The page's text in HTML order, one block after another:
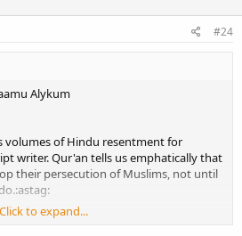
#24
Alykum
volumes of Hindu resentment for
writer. Qur'an tells us emphatically that
their persecution of Muslims, not until
idea but will really only impact on
Click to expand...